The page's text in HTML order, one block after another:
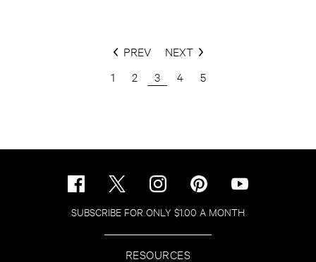
PREV
1
2 3 4 5
NEXT
SUBSCRIBE FOR ONLY $1.00 A MONTH
RESOURCES